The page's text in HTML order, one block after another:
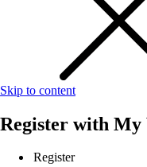
Skip to content
Register with My
Register